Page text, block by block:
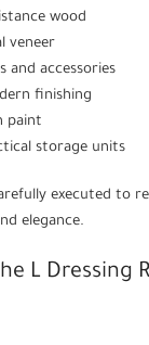
wood
veneer
and accessories
finishing
paint
storage units
executed to
elegance.
L Dressing